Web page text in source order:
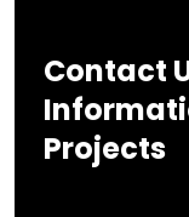
Contact
Projects